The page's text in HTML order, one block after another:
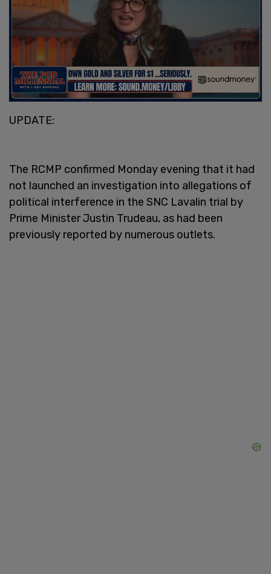
UPDATE:
The RCMP confirmed Monday evening that it had
not launched an investigation into allegations of
political interference in the SNC Lavalin trial by
Prime Minister Justin Trudeau, as had been
previously reported by numerous outlets.